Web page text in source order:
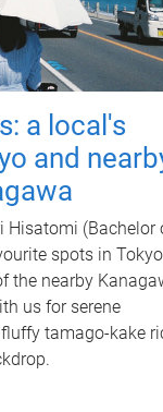
a local's
and
Hisatomi (Bachelor
spots in Tokyo
the nearby
us for serene
tamago-kake